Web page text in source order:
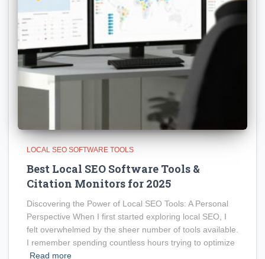
LOCAL SEO SOFTWARE TOOLS
Best Local SEO Software Tools &
Citation Monitors for 2025
Discovering the Power of Local SEO Tools: A Personal
Perspective When I first started exploring local SEO, I
felt overwhelmed by the sheer number of tools available.
I remember spending countless hours trying to optimize
Read more